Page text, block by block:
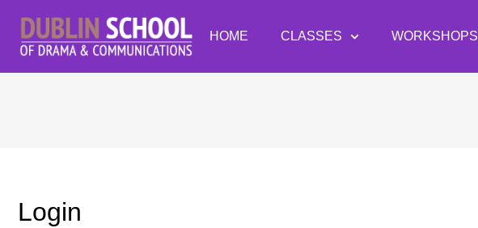
HOME CLASSES WORKSHOPS
Login